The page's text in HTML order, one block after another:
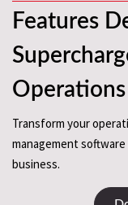
Features
Operations
Transform your
management
business.